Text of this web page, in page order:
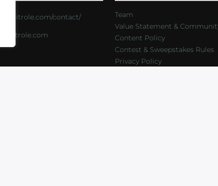
critrole.com/contact/
Team
Value Statement &
Content Policy
Contest & Sweepstakes Rules
Privacy Policy